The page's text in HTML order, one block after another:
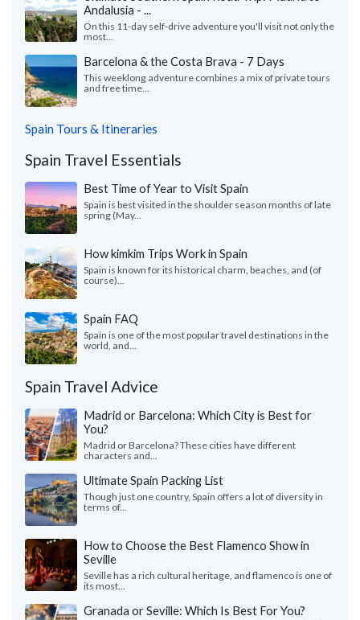
Andalusia - ...
On this 11-day self-drive adventure you'll visit not only the
most...
Barcelona & the Costa Brava - 7 Days
This weeklong adventure combines a mix of private tours
and free time...
Spain Tours & Itineraries
Spain Travel Essentials
Best Time of Year to Visit Spain
Spain is best visited in the shoulder season months of late
spring (May...
How kimkim Trips Work in Spain
Spain is known for its historical charm, beaches, and (of
course)...
Spain FAQ
Spain is one of the most popular travel destinations in the
world, and...
Spain Travel Advice
Madrid or Barcelona: Which City is Best for
You?
Madrid or Barcelona? These cities have different
characters and...
Ultimate Spain Packing List
Though just one country, Spain offers a lot of diversity in
terms of...
How to Choose the Best Flamenco Show in
Seville
Seville has a rich cultural heritage, and flamenco is one of
its most...
Granada or Seville: Which Is Best For You?